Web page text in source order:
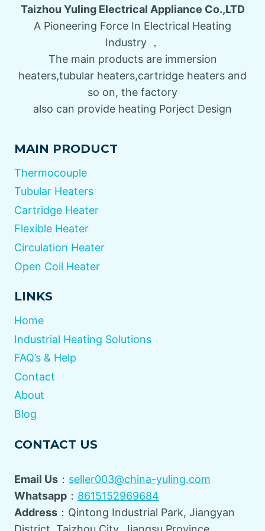
Taizhou Yuling Electrical Appliance Co.,LTD
A Pioneering Force In Electrical Heating
Industry ，
The main products are immersion
heaters,tubular heaters,cartridge heaters and
so on, the factory
also can provide heating Porject Design
MAIN PRODUCT
Thermocouple
Tubular Heaters
Cartridge Heater
Flexible Heater
Circulation Heater
Open Coil Heater
LINKS
Home
Industrial Heating Solutions
FAQ’s & Help
Contact
About
Blog
CONTACT US
Email Us ： seller003@china-yuling.com
Whatsapp ： 8615152969684
Address ：Qintong Industrial Park, Jiangyan